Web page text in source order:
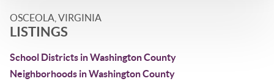
OSCEOLA, VIRGINIA
LISTINGS
School Districts in Washington County
Neighborhoods in Washington County